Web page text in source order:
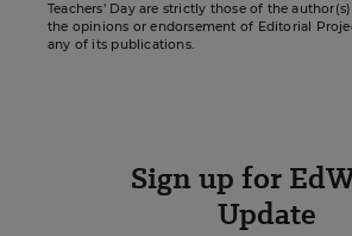
Teachers’ Day are strictly those of the
the opinions or endorsement of Editorial
any of its publications.
Sign up for
Update